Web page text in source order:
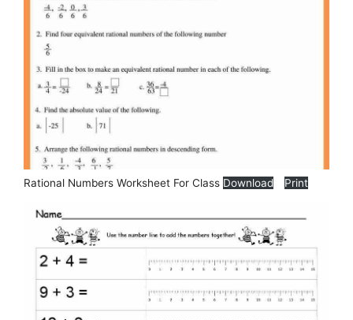
Rational Numbers Worksheet For Class Download Print